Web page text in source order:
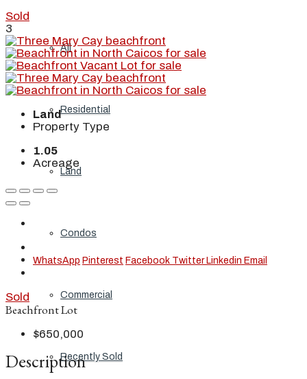
All
Residential
Land
Condos
Commercial
Recently Sold
Sold
3
Land
Property Type
1.05
Acreage
WhatsApp Pinterest Facebook Twitter Linkedin Email
Sold
Beachfront Lot
$650,000
Description